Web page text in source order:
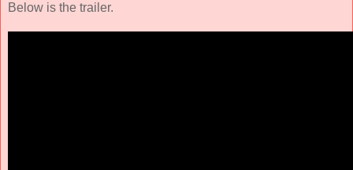
Below is the trailer.